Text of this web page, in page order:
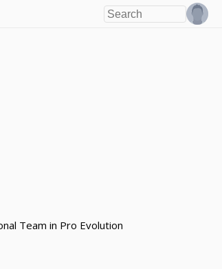
Team in Pro Evolution